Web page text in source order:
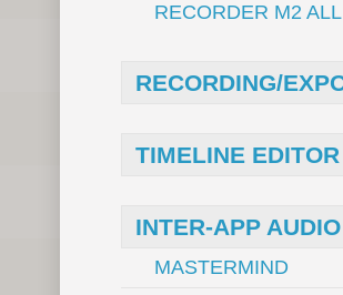
RECORDER M2
RECORDING/
TIMELINE EDITOR
INTER-APP
MASTERMIND